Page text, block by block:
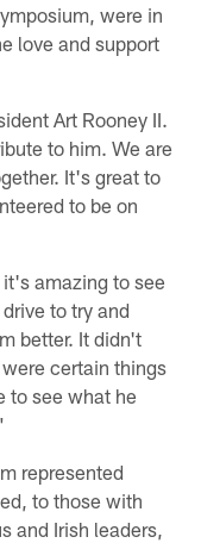
were in
love and support
Art Rooney II.
to him. We are
It's great to
to be on
amazing to see
to try and
better. It didn't
certain things
to see what he
represented
to those with
and Irish leaders,